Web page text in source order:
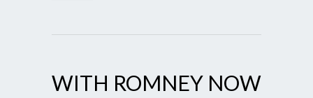
WITH ROMNEY NOW